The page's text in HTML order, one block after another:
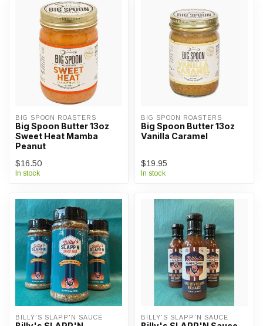
BIG SPOON ROASTERS
Big Spoon Butter 13oz
Sweet Heat Mamba
Peanut
$16.50
In stock
BIG SPOON ROASTERS
Big Spoon Butter 13oz
Vanilla Caramel
$19.95
In stock
BILLY'S SLAPP'N SAUCE BILLY'S SLAPP'N SAUCE